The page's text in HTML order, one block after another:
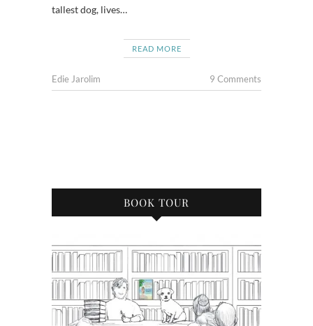
tallest dog, lives…
READ MORE
Edie Jarolim 9 Comments
BOOK TOUR